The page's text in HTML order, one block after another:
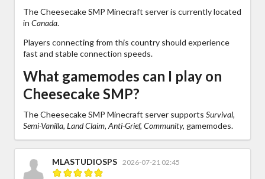
The Cheesecake SMP Minecraft server is currently located
in Canada.
Players connecting from this country should experience
fast and stable connection speeds.
What gamemodes can I play on
Cheesecake SMP?
The Cheesecake SMP Minecraft server supports Survival,
Semi-Vanilla, Land Claim, Anti-Grief, Community, gamemodes.
MLASTUDIOSPS 2026-07-21 02:45